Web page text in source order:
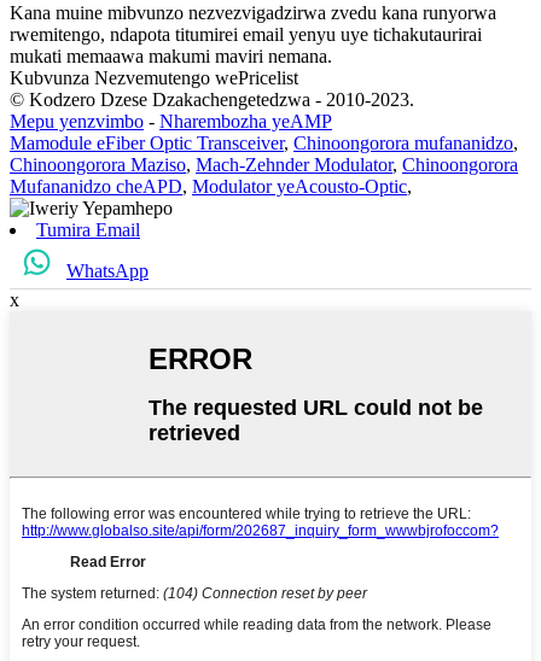
Kana muine mibvunzo nezvezvigadzirwa zvedu kana runyorwa
rwemitengo, ndapota titumirei email yenyu uye tichakutaurirai
mukati memaawa makumi maviri nemana.
Kubvunza Nezvemutengo wePricelist
© Kodzero Dzese Dzakachengetedzwa - 2010-2023.
Mepu yenzvimbo - Nharembozha yeAMP
Mamodule eFiber Optic Transceiver, Chinoongorora mufananidzo,
Chinoongorora Maziso, Mach-Zehnder Modulator, Chinoongorora
Mufananidzo cheAPD, Modulator yeAcousto-Optic,
Tumira Email
WhatsApp
x